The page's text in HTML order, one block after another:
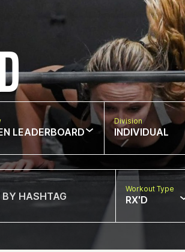
LEADERBOARD
Division
INDIVIDUAL
Workout Type
RX'D